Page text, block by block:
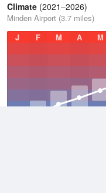
Climate (2021–2026)
Minden Airport (3.7 miles)
J
F M A M